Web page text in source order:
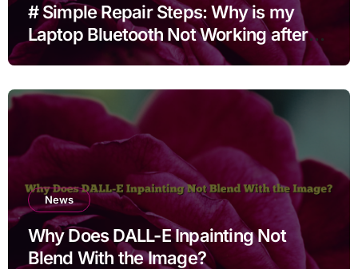
# Simple Repair Steps: Why is my
Laptop Bluetooth Not Working after
Cleaning Files for Non Technical
News
Why Does DALL-E Inpainting Not
Blend With the Image?